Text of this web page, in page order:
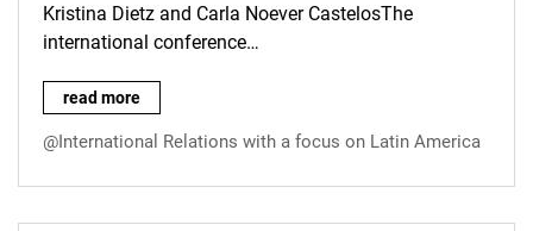
Kristina Dietz and Carla Noever CastelosThe
international conference…
Presentations by Kristina Dietz and Carla Noever at the Land
read more
@International Relations with a focus on Latin America